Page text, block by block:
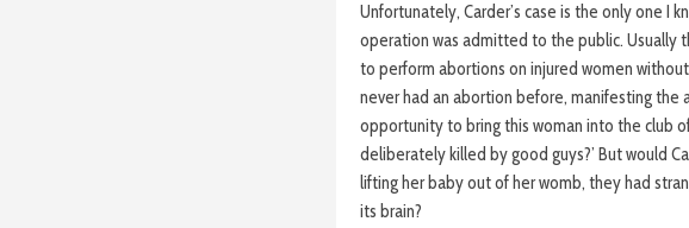
Unfortunately, Carder’s case is the only one I
operation was admitted to the public. Usually
to perform abortions on injured women
never had an abortion before, manifesting the
opportunity to bring this woman into the club
deliberately killed by good guys?’ But would
lifting her baby out of her womb, they had
its brain?